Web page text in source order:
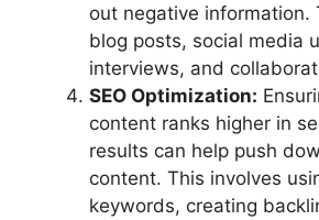
out negative information.
blog posts, social media
interviews, and
SEO Optimization:
content ranks higher in
results can help push
content. This involves
keywords, creating